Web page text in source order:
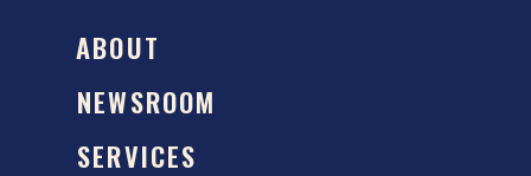
ABOUT
NEWSROOM
SERVICES